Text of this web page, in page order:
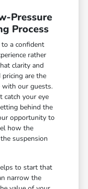
Pressure
Process
a confident
rather
clarity and
are the
our guests.
catch your eye
behind the
opportunity to
how the
suspension
to start that
narrow the